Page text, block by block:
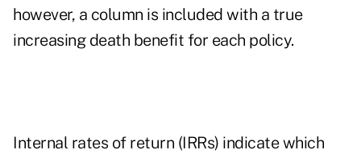
however, a column is included with a true
increasing death benefit for each policy.
Internal rates of return (IRRs) indicate which